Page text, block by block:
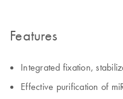
Features
Integrated fixation,
Effective purification of